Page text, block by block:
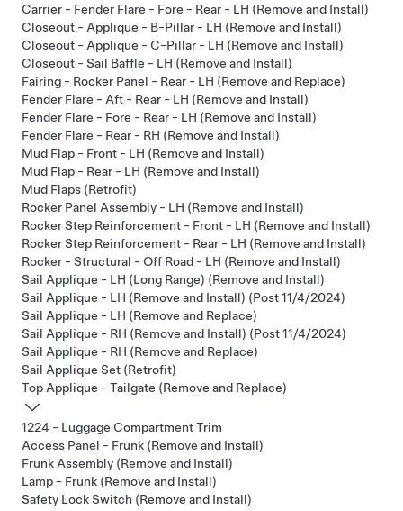
Carrier - Fender Flare - Fore - Rear - LH (Remove and Install)
Closeout - Applique - B-Pillar - LH (Remove and Install)
Closeout - Applique - C-Pillar - LH (Remove and Install)
Closeout - Sail Baffle - LH (Remove and Install)
Fairing - Rocker Panel - Rear - LH (Remove and Replace)
Fender Flare - Aft - Rear - LH (Remove and Install)
Fender Flare - Fore - Rear - LH (Remove and Install)
Fender Flare - Rear - RH (Remove and Install)
Mud Flap - Front - LH (Remove and Install)
Mud Flap - Rear - LH (Remove and Install)
Mud Flaps (Retrofit)
Rocker Panel Assembly - LH (Remove and Install)
Rocker Step Reinforcement - Front - LH (Remove and Install)
Rocker Step Reinforcement - Rear - LH (Remove and Install)
Rocker - Structural - Off Road - LH (Remove and Install)
Sail Applique - LH (Long Range) (Remove and Install)
Sail Applique - LH (Remove and Install) (Post 11/4/2024)
Sail Applique - LH (Remove and Replace)
Sail Applique - RH (Remove and Install) (Post 11/4/2024)
Sail Applique - RH (Remove and Replace)
Sail Applique Set (Retrofit)
Top Applique - Tailgate (Remove and Replace)
1224 - Luggage Compartment Trim
Access Panel - Frunk (Remove and Install)
Frunk Assembly (Remove and Install)
Lamp - Frunk (Remove and Install)
Safety Lock Switch (Remove and Install)